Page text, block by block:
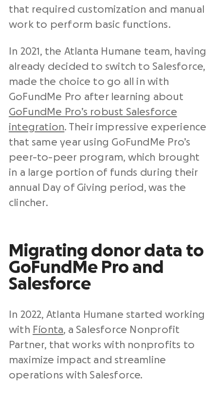
that required customization and manual
work to perform basic functions.
In 2021, the Atlanta Humane team, having
already decided to switch to Salesforce,
made the choice to go all in with
GoFundMe Pro after learning about
GoFundMe Pro’s robust Salesforce
integration. Their impressive experience
that same year using GoFundMe Pro’s
peer-to-peer program, which brought
in a large portion of funds during their
annual Day of Giving period, was the
clincher.
Migrating donor data to
GoFundMe Pro and
Salesforce
In 2022, Atlanta Humane started working
with Fíonta, a Salesforce Nonprofit
Partner, that works with nonprofits to
maximize impact and streamline
operations with Salesforce.